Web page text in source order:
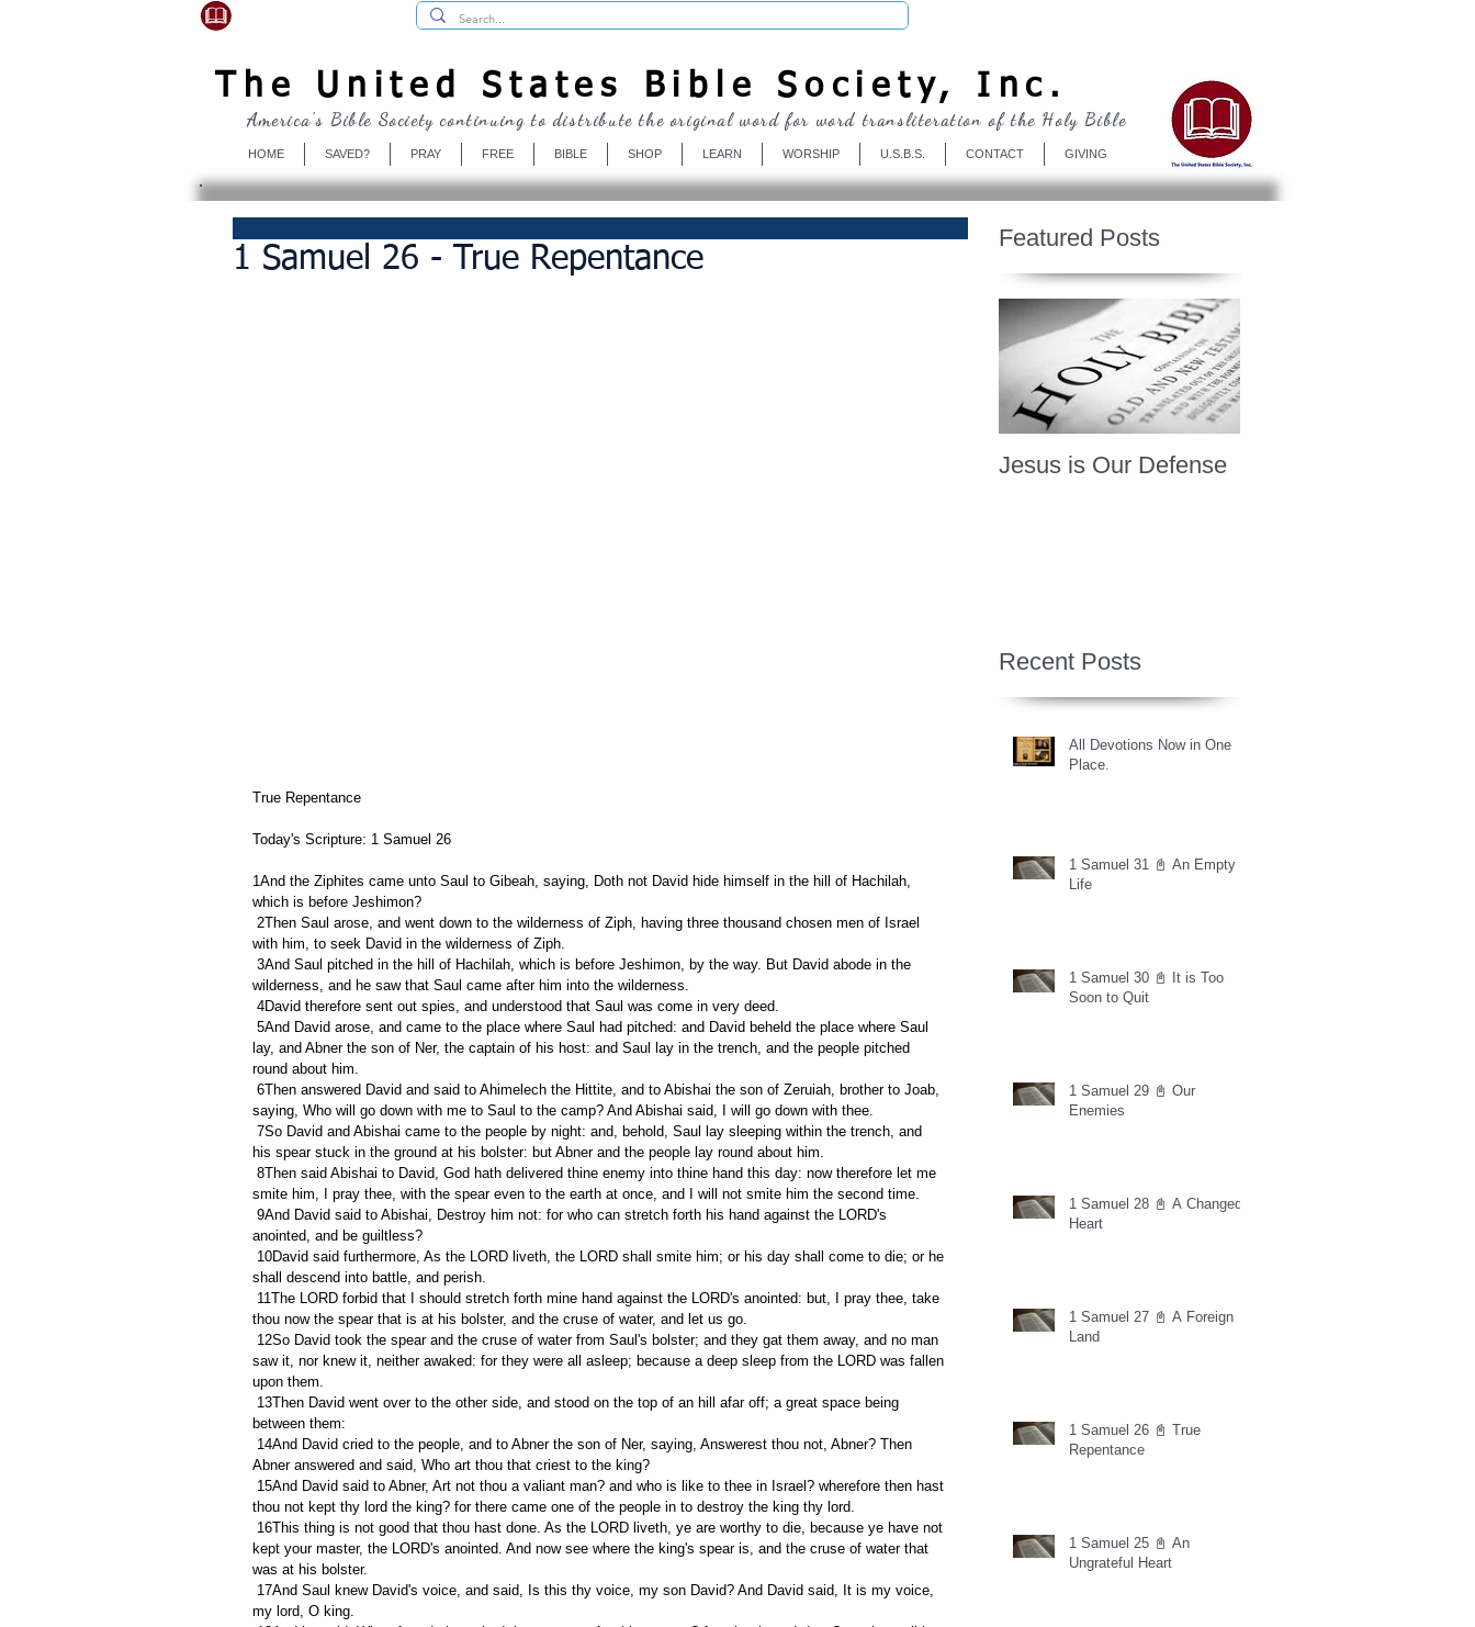
The United States Bible Society, Inc.
HOME SAVED? PRAY FREE BIBLE SHOP LEARN WORSHIP U.S.B.S. CONTACT GIVING
America's Bible Society continuing to distribute the original word for word transliteration of the Holy Bible
1 Samuel 26 - True Repentance
True Repentance
Today's Scripture: 1 Samuel 26
1And the Ziphites came unto Saul to Gibeah, saying, Doth not David hide himself in the hill of Hachilah,
which is before Jeshimon?
with him, to seek David in the wilderness of Ziph.
wilderness, and he saw that Saul came after him into the wilderness.
4David therefore sent out spies, and understood that Saul was come in very deed.
lay, and Abner the son of Ner, the captain of his host: and Saul lay in the trench, and the people pitched
round about him.
saying, Who will go down with me to Saul to the camp? And Abishai said, I will go down with thee.
his spear stuck in the ground at his bolster: but Abner and the people lay round about him.
smite him, I pray thee, with the spear even to the earth at once, and I will not smite him the second time.
anointed, and be guiltless?
shall descend into battle, and perish.
thou now the spear that is at his bolster, and the cruse of water, and let us go.
saw it, nor knew it, neither awaked: for they were all asleep; because a deep sleep from the LORD was fallen
upon them.
between them:
Abner answered and said, Who art thou that criest to the king?
thou not kept thy lord the king? for there came one of the people in to destroy the king thy lord.
kept your master, the LORD's anointed. And now see where the king's spear is, and the cruse of water that
was at his bolster.
my lord, O king.
Featured Posts
Jesus is Our Defense
Recent Posts
All Devotions Now in One
Place.
1 Samuel 31 📓 An Empty
Life
1 Samuel 30 📓 It is Too
Soon to Quit
1 Samuel 29 📓 Our
Enemies
1 Samuel 28 📓 A Changed
Heart
1 Samuel 27 📓 A Foreign
Land
1 Samuel 26 📓 True
Repentance
1 Samuel 25 📓 An
Ungrateful Heart